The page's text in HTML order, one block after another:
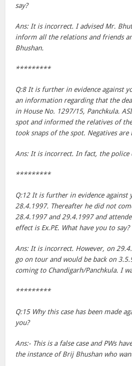
say?
Ans: It is incorrect. I advised Mr.
inform all the relations and friends
Bhushan.
*********
Q:8 It is further in evidence against
an information regarding that the
in House No. 1297/15, Panchkula.
spot and informed the relatives of
took snaps of the spot. Negatives are
Ans: It is incorrect. In fact, the
*********
Q:12 It is further in evidence against
28.4.1997. Thereafter he did not
28.4.1997 and 29.4.1997 and
effect is Ex.PE. What have you to say?
Ans: It is incorrect. However, on
go on tour and would be back on
coming to Chandigarh/Panchkula. I
*********
Q:15 Why this case has been made
you?
Ans:- This is a false case and PWs
the instance of Brij Bhushan who